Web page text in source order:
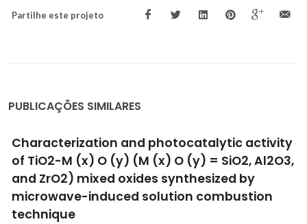
Partilhe este projeto
PUBLICAÇÕES SIMILARES
Characterization and photocatalytic activity
of TiO2-M (x) O (y) (M (x) O (y) = SiO2, Al2O3,
and ZrO2) mixed oxides synthesized by
microwave-induced solution combustion
technique